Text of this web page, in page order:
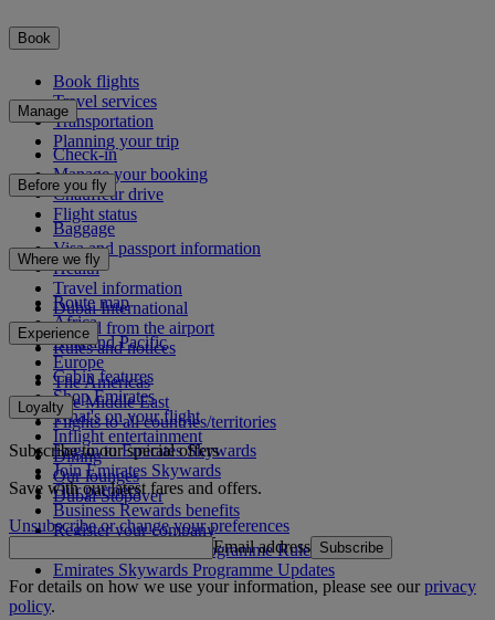
Book
Book flights
Travel services
Transportation
Planning your trip
Manage
Check-in
Manage your booking
Chauffeur drive
Flight status
Before you fly
Baggage
Visa and passport information
Health
Travel information
Dubai International
To and from the airport
Rules and notices
Where we fly
Route map
Africa
Asia and Pacific
Europe
The Americas
The Middle East
Flights to all countries/territories
Experience
Cabin features
Shop Emirates
What's on your flight
Inflight entertainment
Dining
Our lounges
Dubai Stopover
Loyalty
Log in to Emirates Skywards
Join Emirates Skywards
Our partners
Business Rewards benefits
Register your company
Emirates Skywards Programme Rules
Emirates Skywards Programme Updates
Subscribe to our special offers
Save with our latest fares and offers.
Unsubscribe or change your preferences
Email address Subscribe
For details on how we use your information, please see ourprivacy
policy.